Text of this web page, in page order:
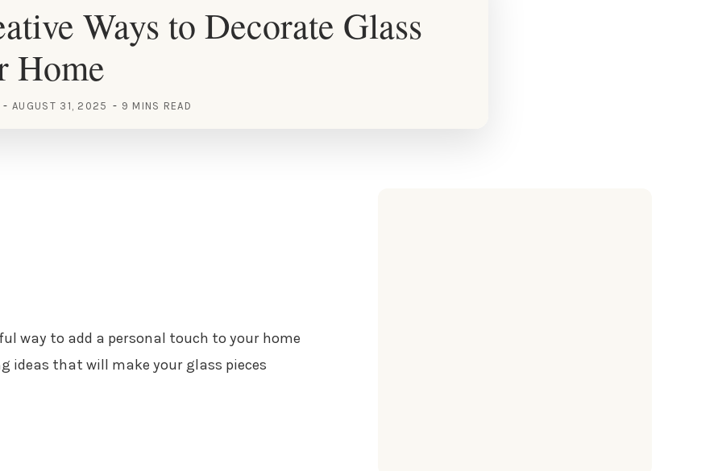
Ways to Decorate Glass
Home
AUGUST 31, 2025 9 MINS READ
way to add a personal touch to your home
ideas that will make your glass pieces